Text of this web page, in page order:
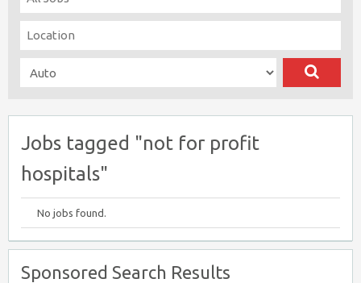
Jobs tagged "not for profit
hospitals"
No jobs found.
Sponsored Search Results